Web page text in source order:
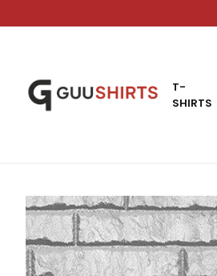
T-
SHIRTS